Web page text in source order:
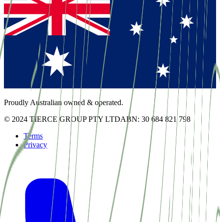
Proudly Australian owned & operated.
© 2024 TIERCE GROUP PTY LTDABN: 30 684 821 798
Terms
Privacy